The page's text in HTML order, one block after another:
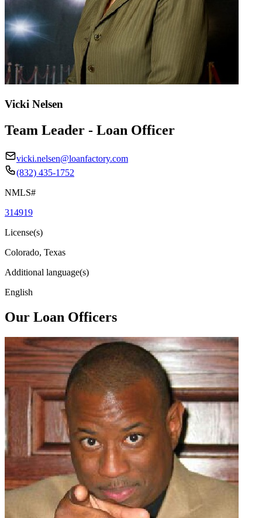
Vicki Nelsen
Team Leader - Loan Officer
vicki.nelsen@loanfactory.com
(832) 435-1752
NMLS#
314919
License(s)
Colorado, Texas
Additional language(s)
English
Our Loan Officers